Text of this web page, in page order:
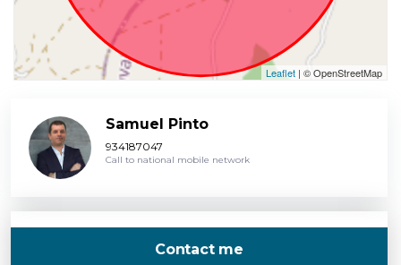
Leaflet | © OpenStreetMap
Samuel Pinto
934187047
Call to national mobile network
Contact me